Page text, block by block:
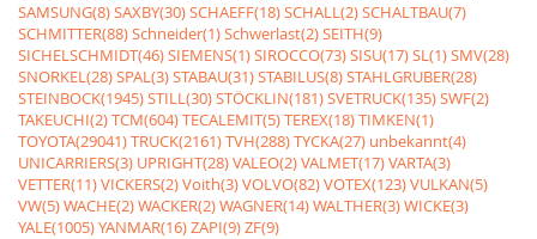
SAMSUNG(8)SAXBY(30)SCHAEFF(18)SCHALL(2)SCHALTBAU(7)
SCHMITTER(88)Schneider(1)Schwerlast(2)SEITH(9)
SICHELSCHMIDT(46)SIEMENS(1)SIROCCO(73)SISU(17)SL(1)SMV(28)
SNORKEL(28)SPAL(3)STABAU(31)STABILUS(8)STAHLGRUBER(28)
STEINBOCK(1945)STILL(30)STÖCKLIN(181)SVETRUCK(135)SWF(2)
TAKEUCHI(2)TCM(604)TECALEMIT(5)TEREX(18)TIMKEN(1)
TOYOTA(29041)TRUCK(2161)TVH(288)TYCKA(27) unbekannt(4)
UNICARRIERS(3) UPRIGHT(28)VALEO(2)VALMET(17)VARTA(3)
VETTER(11)VICKERS(2)Voith(3)VOLVO(82)VOTEX(123)VULKAN(5)
VW(5)WACHE(2)WACKER(2)WAGNER(14)WALTHER(3)WICKE(3)
YALE(1005)YANMAR(16)ZAPI(9)ZF(9)